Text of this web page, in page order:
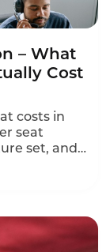
– What
Cost
costs in
seat
set, and
month.
($1,440
seats. This is
cost in 2026.